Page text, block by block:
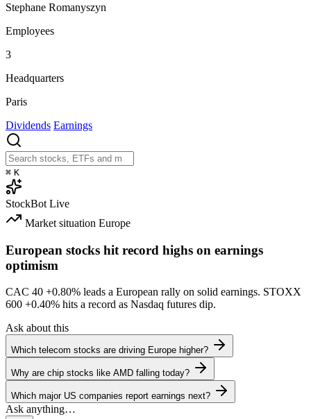
Stephane Romanyszyn
Employees
3
Headquarters
Paris
Dividends Earnings
⌘ K
StockBot Live
Market situation Europe
European stocks hit record highs on earnings
optimism
CAC 40 +0.80% leads a European rally on solid earnings. STOXX
600 +0.40% hits a record as Nasdaq futures dip.
Ask about this
Which telecom stocks are driving Europe higher?
Why are chip stocks like AMD falling today?
Which major US companies report earnings next?